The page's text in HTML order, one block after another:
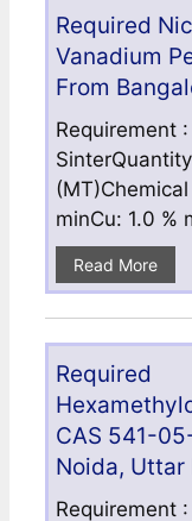
Required
Vanadium
From
Requirement
minCu: 1.0 %
Read More
Required
CAS 541-
Noida, Uttar
Requirement